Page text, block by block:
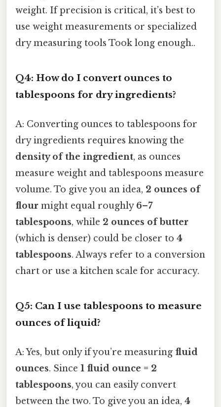
weight. If precision is critical, it’s best to
use weight measurements or specialized
dry measuring tools Took long enough..
Q4: How do I convert ounces to
tablespoons for dry ingredients?
A: Converting ounces to tablespoons for
dry ingredients requires knowing the
density of the ingredient, as ounces
measure weight and tablespoons measure
volume. To give you an idea, 2 ounces of
flour might equal roughly 6–7
tablespoons, while 2 ounces of butter
(which is denser) could be closer to 4
tablespoons. Always refer to a conversion
chart or use a kitchen scale for accuracy.
Q5: Can I use tablespoons to measure
ounces of liquid?
A: Yes, but only if you’re measuring fluid
ounces. Since 1 fluid ounce = 2
tablespoons, you can easily convert
between the two. To give you an idea, 4